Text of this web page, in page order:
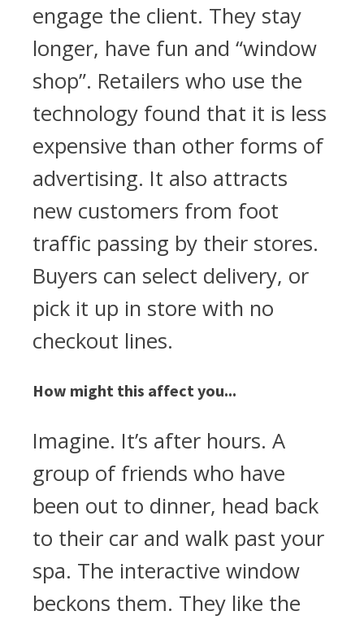
engage the client. They stay
longer, have fun and “window
shop”. Retailers who use the
technology found that it is less
expensive than other forms of
advertising. It also attracts
new customers from foot
traffic passing by their stores.
Buyers can select delivery, or
pick it up in store with no
checkout lines.
How might this affect you...
Imagine. It’s after hours. A
group of friends who have
been out to dinner, head back
to their car and walk past your
spa. The interactive window
beckons them. They like the